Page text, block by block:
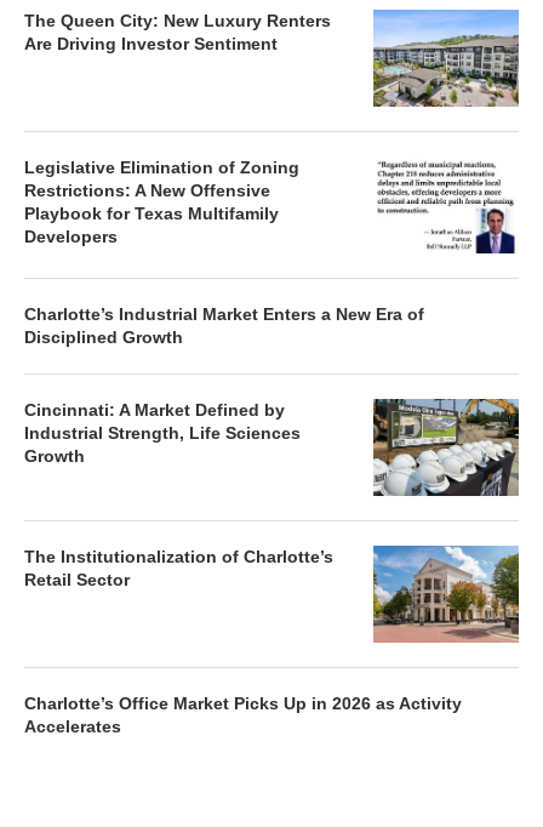
The Queen City: New Luxury Renters
Are Driving Investor Sentiment
Legislative Elimination of Zoning
Restrictions: A New Offensive
Playbook for Texas Multifamily
Developers
Charlotte’s Industrial Market Enters a New Era of
Disciplined Growth
Cincinnati: A Market Defined by
Industrial Strength, Life Sciences
Growth
The Institutionalization of Charlotte’s
Retail Sector
Charlotte’s Office Market Picks Up in 2026 as Activity
Accelerates